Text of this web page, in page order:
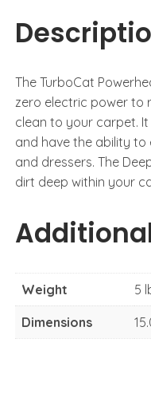
The TurboCat
zero electric power to
clean to your carpet.
and have the ability to
and dressers. The
dirt deep within your
Weight 5
Dimensions